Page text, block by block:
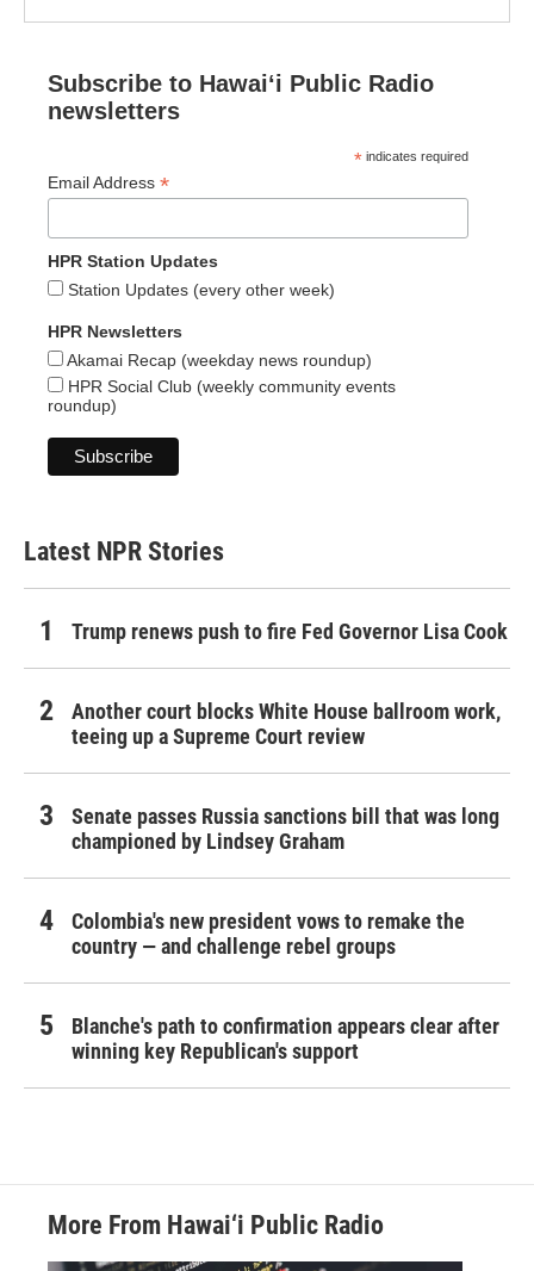
Subscribe to Hawaiʻi Public Radio
newsletters
* indicates required
Email Address *
HPR Station Updates
Station Updates (every other week)
HPR Newsletters
Akamai Recap (weekday news roundup)
HPR Social Club (weekly community events
roundup)
Latest NPR Stories
Trump renews push to fire Fed Governor Lisa Cook
Another court blocks White House ballroom work,
teeing up a Supreme Court review
Senate passes Russia sanctions bill that was long
championed by Lindsey Graham
Colombia's new president vows to remake the
country — and challenge rebel groups
Blanche's path to confirmation appears clear after
winning key Republican's support
More From Hawai‘i Public Radio